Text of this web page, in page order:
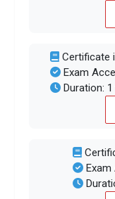
Certificate
Exam
Duration: 1
Exam